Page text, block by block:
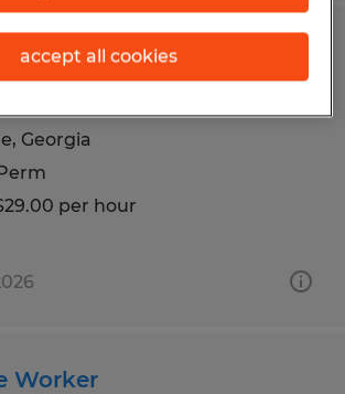
REPRESENTATIVE -
WHOLESALE
Georgia
per hour
Worker
accept all cookies